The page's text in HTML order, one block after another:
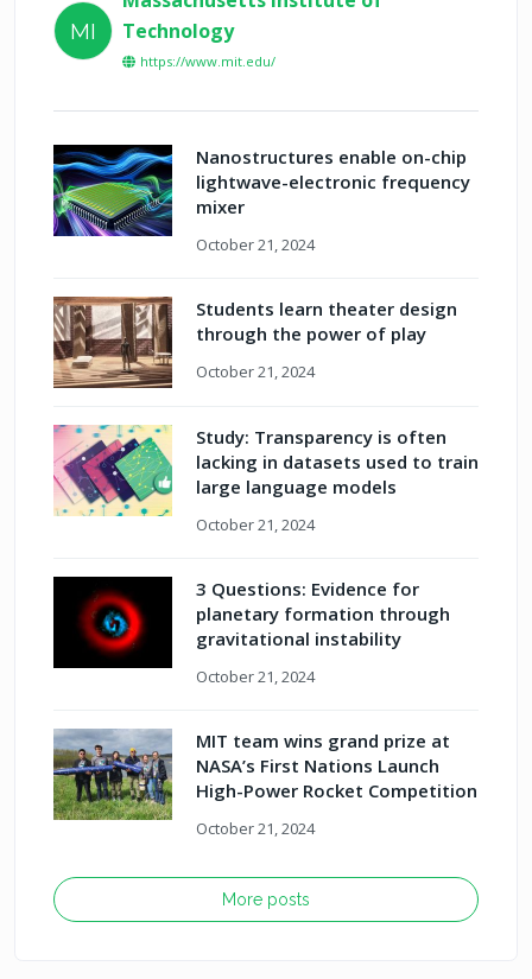
MI
Technology
https://www.mit.edu/
Nanostructures enable on-chip
lightwave-electronic frequency
mixer
October 21, 2024
Students learn theater design
through the power of play
October 21, 2024
Study: Transparency is often
lacking in datasets used to train
large language models
October 21, 2024
3 Questions: Evidence for
planetary formation through
gravitational instability
October 21, 2024
MIT team wins grand prize at
NASA’s First Nations Launch
High-Power Rocket Competition
October 21, 2024
More posts